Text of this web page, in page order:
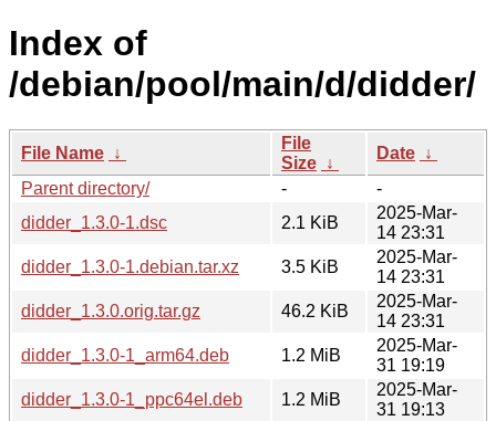
Index of
/debian/pool/main/d/didder/
File Name ↓
File
Size ↓
Date ↓
Parent directory/
-
-
didder_1.3.0-1.dsc
2.1 KiB
2025-Mar-
14 23:31
didder_1.3.0-1.debian.tar.xz
3.5 KiB
2025-Mar-
14 23:31
didder_1.3.0.orig.tar.gz
46.2 KiB
2025-Mar-
14 23:31
didder_1.3.0-1_arm64.deb
1.2 MiB
2025-Mar-
31 19:19
didder_1.3.0-1_ppc64el.deb
1.2 MiB
2025-Mar-
31 19:13